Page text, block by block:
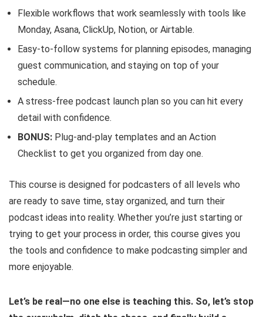
Flexible workflows that work seamlessly with tools like
Monday, Asana, ClickUp, Notion, or Airtable.
Easy-to-follow systems for planning episodes, managing
guest communication, and staying on top of your
schedule.
A stress-free podcast launch plan so you can hit every
detail with confidence.
BONUS: Plug-and-play templates and an Action
Checklist to get you organized from day one.
This course is designed for podcasters of all levels who
are ready to save time, stay organized, and turn their
podcast ideas into reality. Whether you’re just starting or
trying to get your process in order, this course gives you
the tools and confidence to make podcasting simpler and
more enjoyable.
Let’s be real—no one else is teaching this. So, let’s stop